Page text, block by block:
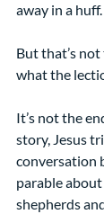
away in a huff.
But that’s
what the
It’s not the
story, Jesus
conversation
parable
shepherds